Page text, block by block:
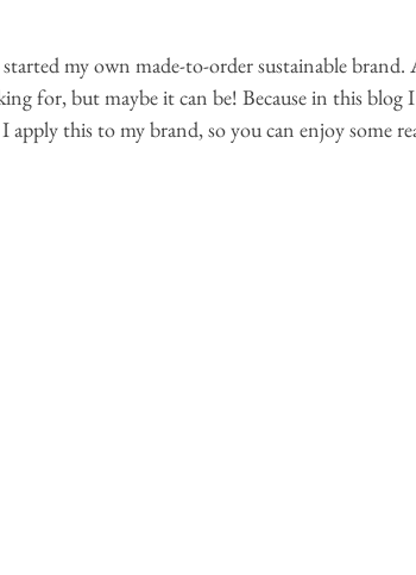
my own made-to-order sustainable
for, but maybe it can be! Because in this
apply this to my brand, so you can enjoy some